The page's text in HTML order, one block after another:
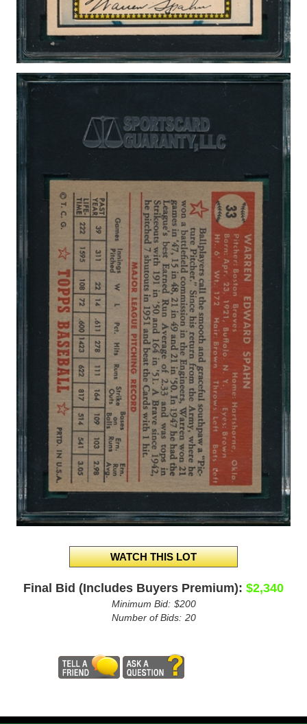
Final Bid (Includes Buyers Premium): $2,340
Minimum Bid: $200
Number of Bids: 20